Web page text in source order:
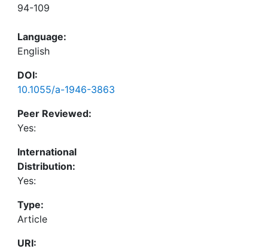
94-109
Language:
English
DOI:
10.1055/a-1946-3863
Peer Reviewed:
Yes:
International
Distribution:
Yes:
Type:
Article
URI: